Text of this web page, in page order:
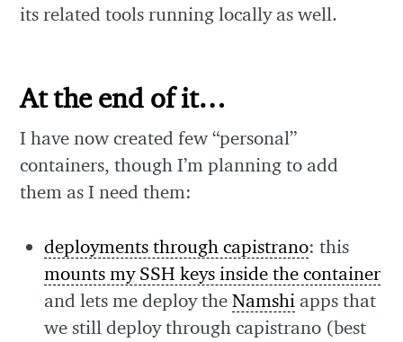
its related tools running locally as well.
At the end of it…
I have now created few “personal”
containers, though I’m planning to add
them as I need them:
deployments through capistrano: this
mounts my SSH keys inside the container
and lets me deploy theNamshi apps that
we still deploy through capistrano (best